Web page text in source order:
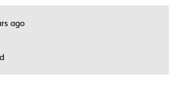
ago